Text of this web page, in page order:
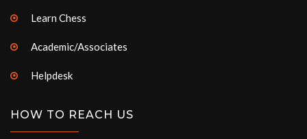
Learn Chess
Academic/Associates
Helpdesk
HOW TO REACH US